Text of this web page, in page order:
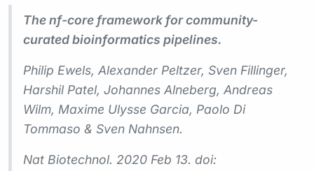
The nf-core framework for community-
curated bioinformatics pipelines.
Philip Ewels, Alexander Peltzer, Sven Fillinger,
Harshil Patel, Johannes Alneberg, Andreas
Wilm, Maxime Ulysse Garcia, Paolo Di
Tommaso & Sven Nahnsen.
Nat Biotechnol. 2020 Feb 13. doi: